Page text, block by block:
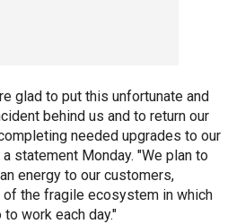
glad to put this unfortunate and
behind us and to return our
needed upgrades to our
statement Monday. "We plan to
energy to our customers,
the fragile ecosystem in which
work each day."